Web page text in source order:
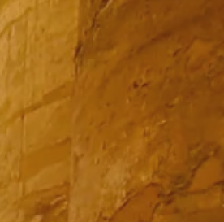
OUR STORY